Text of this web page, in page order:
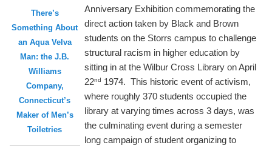
Anniversary Exhibition commemorating the
direct action taken by Black and Brown
students on the Storrs campus to challenge
structural racism in higher education by
sitting in at the Wilbur Cross Library on April
22nd 1974. This historic event of activism,
where roughly 370 students occupied the
library at varying times across 3 days, was
the culminating event during a semester
long campaign of student organizing to
There’s
Something About
an Aqua Velva
Man: the J.B.
Williams
Company,
Connecticut’s
Maker of Men’s
Toiletries